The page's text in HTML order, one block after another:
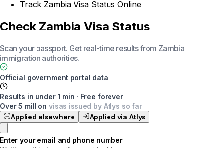
Track Zambia Visa Status Online
Check Zambia Visa Status
Scan your passport. Get real-time results from Zambia
immigration authorities.
Official government portal data
Results in under 1 min · Free forever
Over 5 million visas issued by Atlys so far
Applied elsewhere
Applied via Atlys
Enter your email and phone number